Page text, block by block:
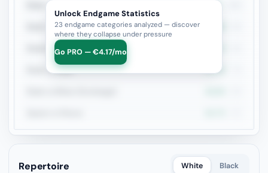
Rook + Minor
Rook + Equal Minors
Rook+Bishop vs Rook+Knight
Rook vs Rook 41.9%
Unlock Endgame Statistics
23 endgame categories analyzed — discover
where they collapse under pressure
Go PRO — €4.17/mo
Repertoire White Black